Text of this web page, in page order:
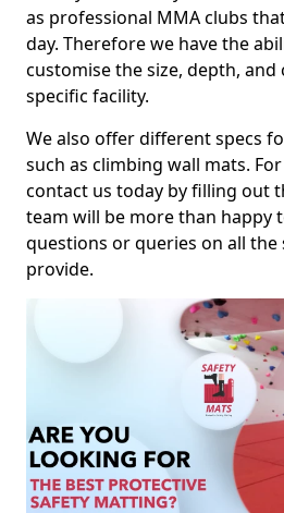
as professional MMA clubs
day. Therefore we have the
customise the size, depth,
specific facility.
We also offer different specs
such as climbing wall mats.
contact us today by filling out
team will be more than happy
questions or queries on all the
provide.